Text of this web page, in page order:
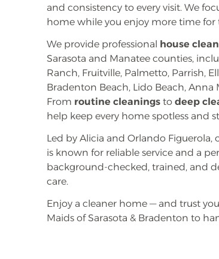
and consistency to every visit. We
home while you enjoy more time
We provide professional
house
Sarasota and Manatee counties,
Ranch, Fruitville, Palmetto, Parrish,
Bradenton Beach, Lido Beach, Anna
From routine cleanings to deep
help keep every home spotless and
Led by Alicia and Orlando
is known for reliable service and a
background-checked, trained, and
care.
Enjoy a cleaner home — and trust
Maids of Sarasota & Bradenton to